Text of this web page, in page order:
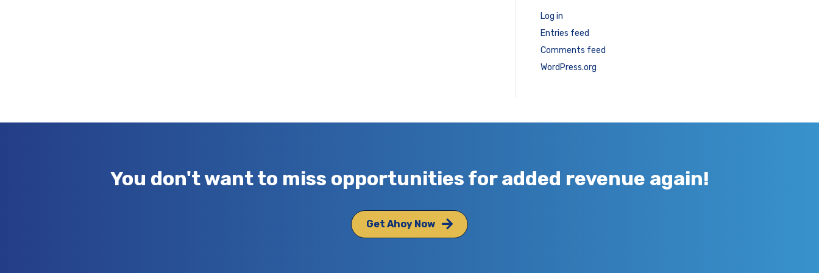
Log in
Entries feed
Comments feed
WordPress.org
You don't want to miss opportunities for added revenue again!
Get Ahoy Now